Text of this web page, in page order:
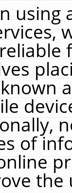
using
of
the